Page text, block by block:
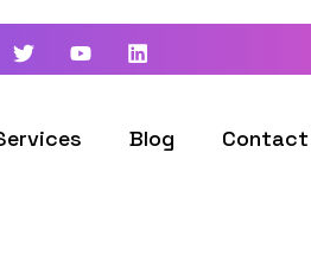
Blog Contact